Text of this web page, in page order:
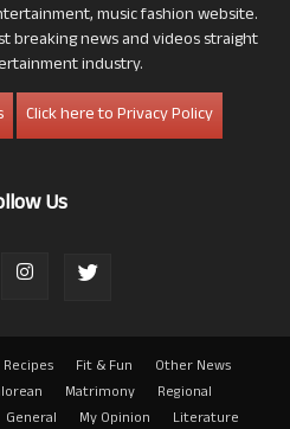
music fashion website.
breaking news and videos straight
industry.
Click here to Privacy Policy
Us
Recipes Fit & Fun
Other News
Matrimony
Regional
General My Opinion Literature